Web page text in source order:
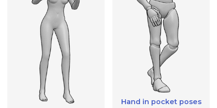
Hand in pocket poses